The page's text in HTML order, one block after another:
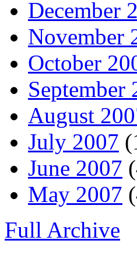
December
November
October
September
August
July 2007
June 2007
May 2007
Full Archive